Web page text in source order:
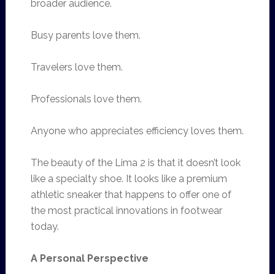
broader audience.
Busy parents love them.
Travelers love them.
Professionals love them.
Anyone who appreciates efficiency loves them.
The beauty of the Lima 2 is that it doesn’t look
like a specialty shoe. It looks like a premium
athletic sneaker that happens to offer one of
the most practical innovations in footwear
today.
A Personal Perspective